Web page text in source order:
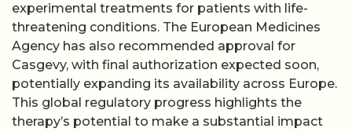
experimental treatments for patients with life-
threatening conditions. The European Medicines
Agency has also recommended approval for
Casgevy, with final authorization expected soon,
potentially expanding its availability across Europe.
This global regulatory progress highlights the
therapy’s potential to make a substantial impact